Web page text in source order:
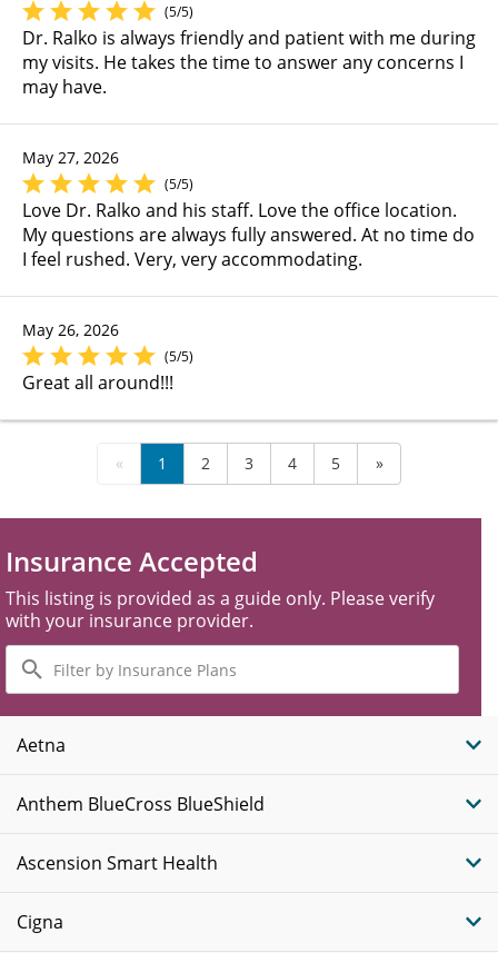
(5/5)
Dr. Ralko is always friendly and patient with me during
my visits. He takes the time to answer any concerns I
may have.
May 27, 2026
(5/5)
Love Dr. Ralko and his staff. Love the office location.
My questions are always fully answered. At no time do
I feel rushed. Very, very accommodating.
May 26, 2026
(5/5)
Great all around!!!
« 1 2 3 4 5 »
Insurance Accepted
This listing is provided as a guide only. Please verify
with your insurance provider.
Filter
by
Insurance
Plans
Aetna
Anthem BlueCross BlueShield
Ascension Smart Health
Cigna